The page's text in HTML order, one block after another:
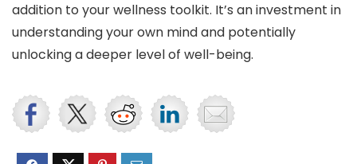
addition to your wellness toolkit. It’s an investment in
understanding your own mind and potentially
unlocking a deeper level of well-being.